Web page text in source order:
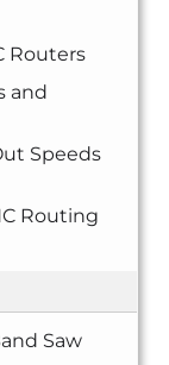
Routers
and
Speeds
Routing
Saw